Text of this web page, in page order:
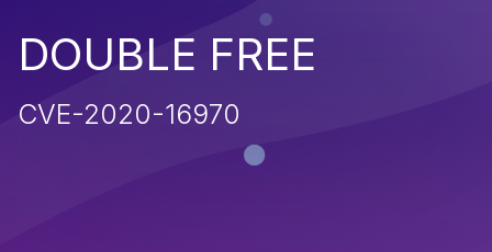
DOUBLE FREE
CVE-2020-16970